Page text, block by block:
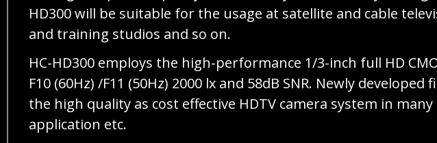
HD300 will be suitable for the usage at satellite and cable
and training studios and so on.
HC-HD300 employs the high-performance 1/3-inch full HD
F10 (60Hz) /F11 (50Hz) 2000 lx and 58dB SNR. Newly
the high quality as cost effective HDTV camera system in
application etc.